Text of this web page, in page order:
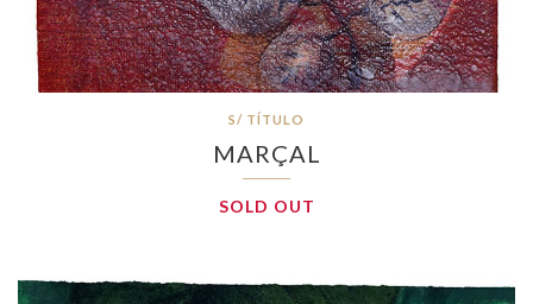
S/ TÍTULO
MARÇAL
SOLD OUT